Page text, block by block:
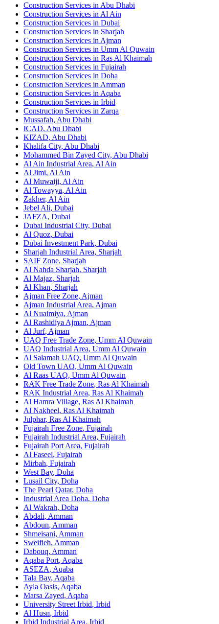
Construction Services in Abu Dhabi
Construction Services in Al Ain
Construction Services in Dubai
Construction Services in Sharjah
Construction Services in Ajman
Construction Services in Umm Al Quwain
Construction Services in Ras Al Khaimah
Construction Services in Fujairah
Construction Services in Doha
Construction Services in Amman
Construction Services in Aqaba
Construction Services in Irbid
Construction Services in Zarqa
Mussafah, Abu Dhabi
ICAD, Abu Dhabi
KIZAD, Abu Dhabi
Khalifa City, Abu Dhabi
Mohammed Bin Zayed City, Abu Dhabi
Al Ain Industrial Area, Al Ain
Al Jimi, Al Ain
Al Muwaiji, Al Ain
Al Towayya, Al Ain
Zakher, Al Ain
Jebel Ali, Dubai
JAFZA, Dubai
Dubai Industrial City, Dubai
Al Quoz, Dubai
Dubai Investment Park, Dubai
Sharjah Industrial Area, Sharjah
SAIF Zone, Sharjah
Al Nahda Sharjah, Sharjah
Al Majaz, Sharjah
Al Khan, Sharjah
Ajman Free Zone, Ajman
Ajman Industrial Area, Ajman
Al Nuaimiya, Ajman
Al Rashidiya Ajman, Ajman
Al Jurf, Ajman
UAQ Free Trade Zone, Umm Al Quwain
UAQ Industrial Area, Umm Al Quwain
Al Salamah UAQ, Umm Al Quwain
Old Town UAQ, Umm Al Quwain
Al Raas UAQ, Umm Al Quwain
RAK Free Trade Zone, Ras Al Khaimah
RAK Industrial Area, Ras Al Khaimah
Al Hamra Village, Ras Al Khaimah
Al Nakheel, Ras Al Khaimah
Julphar, Ras Al Khaimah
Fujairah Free Zone, Fujairah
Fujairah Industrial Area, Fujairah
Fujairah Port Area, Fujairah
Al Faseel, Fujairah
Mirbah, Fujairah
West Bay, Doha
Lusail City, Doha
The Pearl Qatar, Doha
Industrial Area Doha, Doha
Al Wakrah, Doha
Abdali, Amman
Abdoun, Amman
Shmeisani, Amman
Sweifieh, Amman
Dabouq, Amman
Aqaba Port, Aqaba
ASEZA, Aqaba
Tala Bay, Aqaba
Ayla Oasis, Aqaba
Marsa Zayed, Aqaba
University Street Irbid, Irbid
Al Husn, Irbid
Irbid Industrial Area, Irbid